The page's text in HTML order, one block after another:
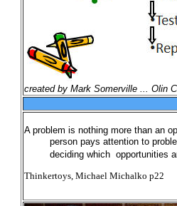
created by Mark Somerville ... Olin
A problem is nothing more than an
person pays attention to
deciding which opportunities
Thinkertoys, Michael Michalko p22